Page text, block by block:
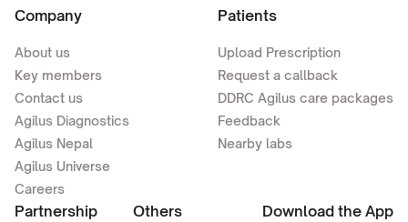
Company
About us
Key members
Contact us
Agilus Diagnostics
Agilus Nepal
Agilus Universe
Careers
Patients
Upload Prescription
Request a callback
DDRC Agilus care packages
Feedback
Nearby labs
Partnership Others Download the App